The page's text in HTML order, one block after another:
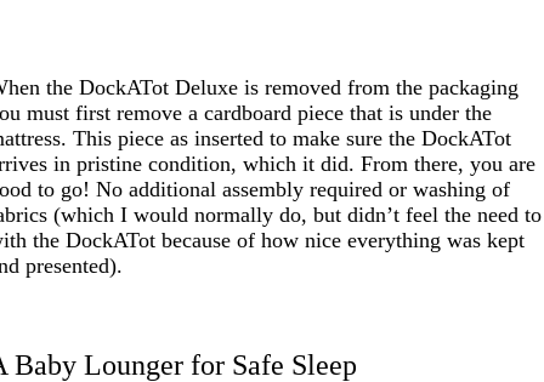
the DockATot Deluxe is removed from the packaging
must first remove a cardboard piece that is under the
This piece as inserted to make sure the DockATot
in pristine condition, which it did. From there, you are
to go! No additional assembly required or washing of
(which I would normally do, but didn’t feel the need to
the DockATot because of how nice everything was kept
presented).
Baby Lounger for Safe Sleep